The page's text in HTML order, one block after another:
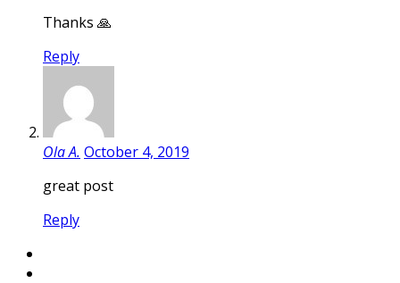
Thanks 🙏
Reply
Ola A. October 4, 2019
great post
Reply